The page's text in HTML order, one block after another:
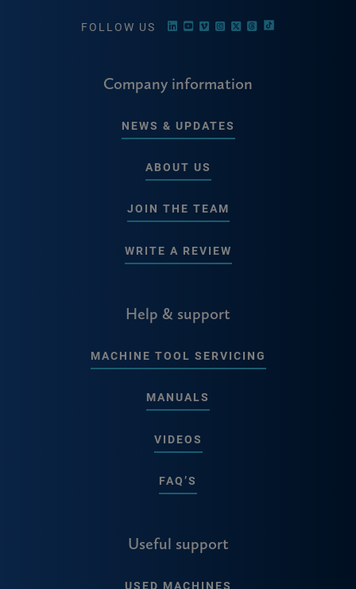
FOLLOW US
Company information
NEWS & UPDATES
ABOUT US
JOIN THE TEAM
WRITE A REVIEW
Help & support
MACHINE TOOL SERVICING
MANUALS
VIDEOS
FAQ’S
Useful support
USED MACHINES